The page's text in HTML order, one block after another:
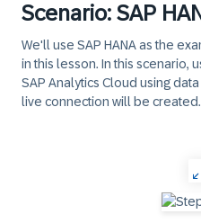
Scenario: SAP
We'll use SAP HANA as the
in this lesson. In this scenario,
SAP Analytics Cloud using
live connection will be created.